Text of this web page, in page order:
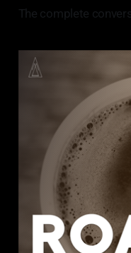
The complete